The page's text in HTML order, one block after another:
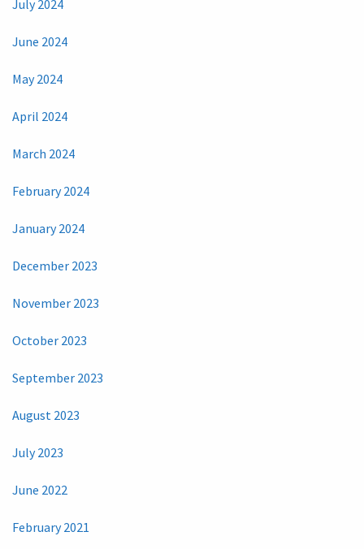
July 2024
June 2024
May 2024
April 2024
March 2024
February 2024
January 2024
December 2023
November 2023
October 2023
September 2023
August 2023
July 2023
June 2022
February 2021